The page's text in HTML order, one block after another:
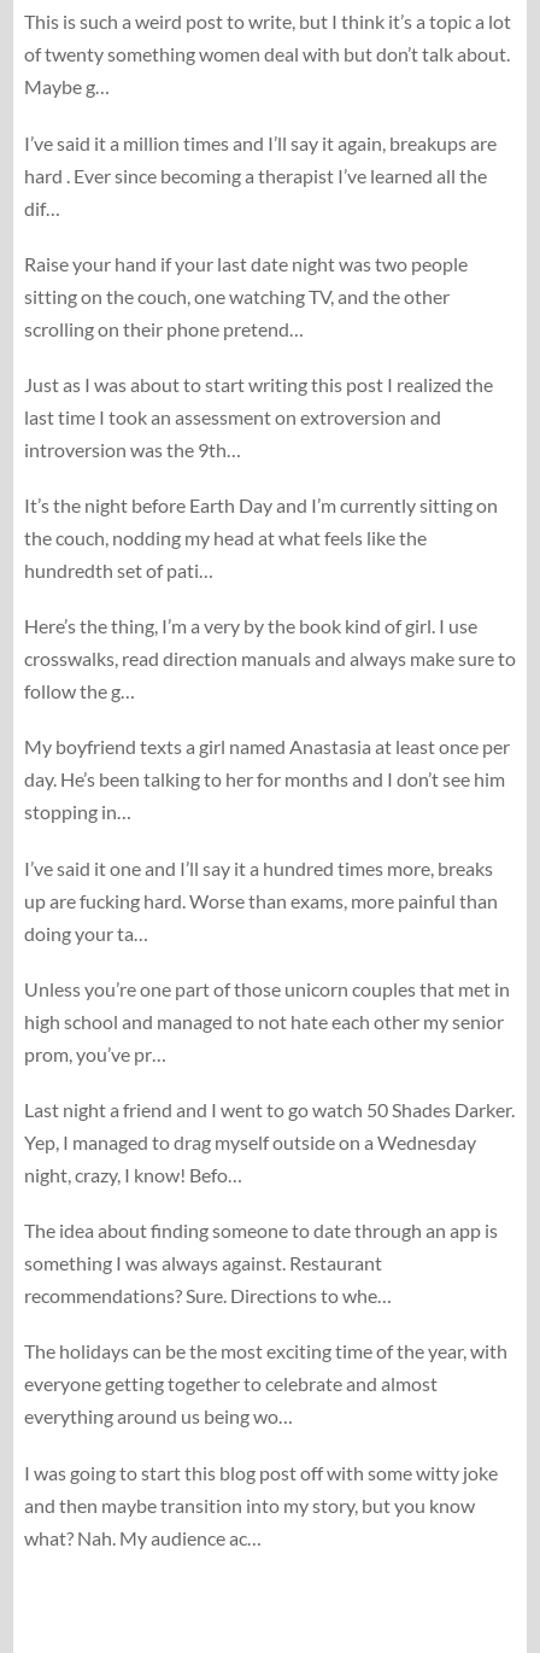
This is such a weird post to write, but I think it’s a topic a lot
of twenty something women deal with but don’t talk about.
Maybe g…
I’ve said it a million times and I’ll say it again, breakups are
hard . Ever since becoming a therapist I’ve learned all the
dif…
Raise your hand if your last date night was two people
sitting on the couch, one watching TV, and the other
scrolling on their phone pretend…
Just as I was about to start writing this post I realized the
last time I took an assessment on extroversion and
introversion was the 9th…
It’s the night before Earth Day and I’m currently sitting on
the couch, nodding my head at what feels like the
hundredth set of pati…
Here’s the thing, I’m a very by the book kind of girl. I use
crosswalks, read direction manuals and always make sure to
follow the g…
My boyfriend texts a girl named Anastasia at least once per
day. He’s been talking to her for months and I don’t see him
stopping in…
I’ve said it one and I’ll say it a hundred times more, breaks
up are fucking hard. Worse than exams, more painful than
doing your ta…
Unless you’re one part of those unicorn couples that met in
high school and managed to not hate each other my senior
prom, you’ve pr…
Last night a friend and I went to go watch 50 Shades Darker.
Yep, I managed to drag myself outside on a Wednesday
night, crazy, I know! Befo…
The idea about finding someone to date through an app is
something I was always against. Restaurant
recommendations? Sure. Directions to whe…
The holidays can be the most exciting time of the year, with
everyone getting together to celebrate and almost
everything around us being wo…
I was going to start this blog post off with some witty joke
and then maybe transition into my story, but you know
what? Nah. My audience ac…